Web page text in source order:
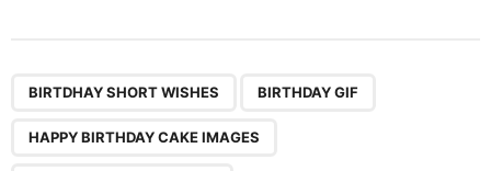
BIRTDHAY SHORT WISHES BIRTHDAY GIF
HAPPY BIRTHDAY CAKE IMAGES